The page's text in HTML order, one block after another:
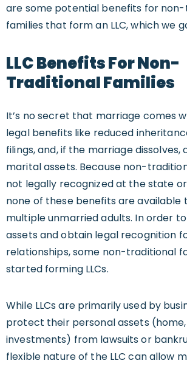
are some potential benefits for
families that form an LLC, which we
LLC Benefits For Non-
Traditional Families
It’s no secret that marriage comes
legal benefits like reduced
filings, and, if the marriage dissolves,
marital assets. Because non-
not legally recognized at the state
none of these benefits are available
multiple unmarried adults. In order
assets and obtain legal recognition
relationships, some non-traditional
started forming LLCs.
While LLCs are primarily used by
protect their personal assets (home,
investments) from lawsuits or
flexible nature of the LLC can allow